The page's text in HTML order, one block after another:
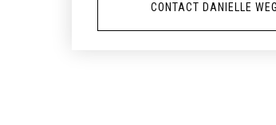
CONTACT DANIELLE